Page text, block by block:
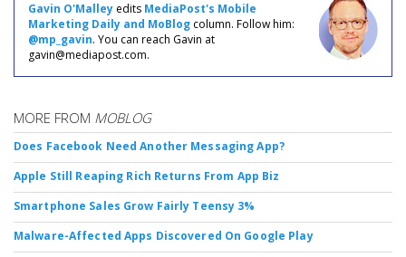
Gavin O'Malley edits MediaPost's Mobile
Marketing Daily and MoBlog column. Follow him:
@mp_gavin. You can reach Gavin at
gavin@mediapost.com.
MORE FROM MOBLOG
Does Facebook Need Another Messaging App?
Apple Still Reaping Rich Returns From App Biz
Smartphone Sales Grow Fairly Teensy 3%
Malware-Affected Apps Discovered On Google Play